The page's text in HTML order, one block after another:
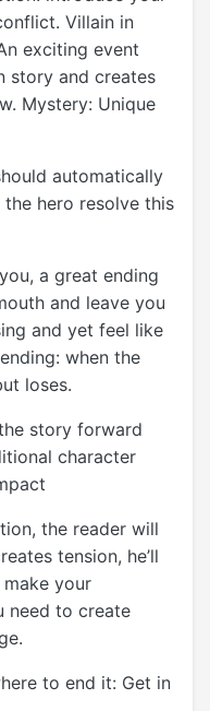
Villain in
exciting event
story and creates
Mystery: Unique
automatically
hero resolve this
a great ending
and leave you
and yet feel like
when the
loses.
story forward
character
the reader will
tension, he’ll
your
need to create
to end it: Get in